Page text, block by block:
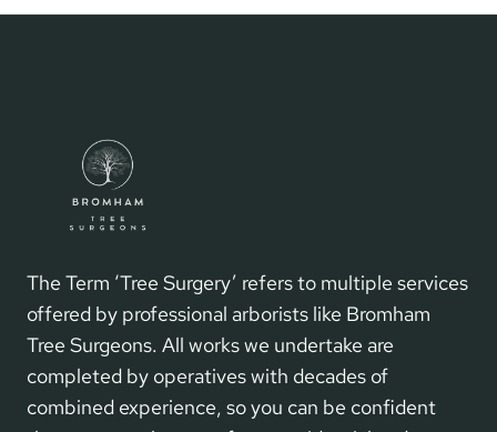
The Term ‘Tree Surgery’ refers to multiple services
offered by professional arborists like Bromham
Tree Surgeons. All works we undertake are
completed by operatives with decades of
combined experience, so you can be confident